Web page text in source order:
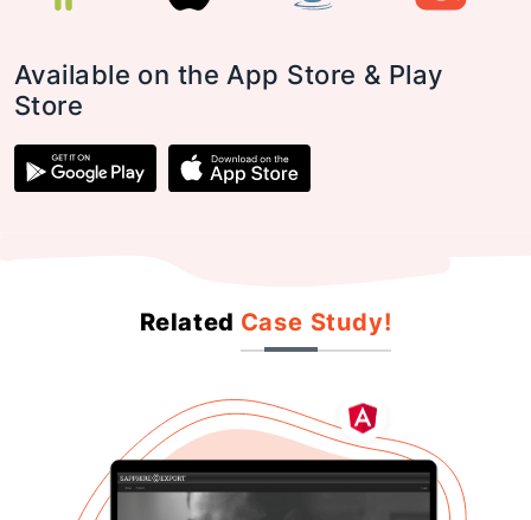
Available on the App Store & Play
Store
Related Case Study!